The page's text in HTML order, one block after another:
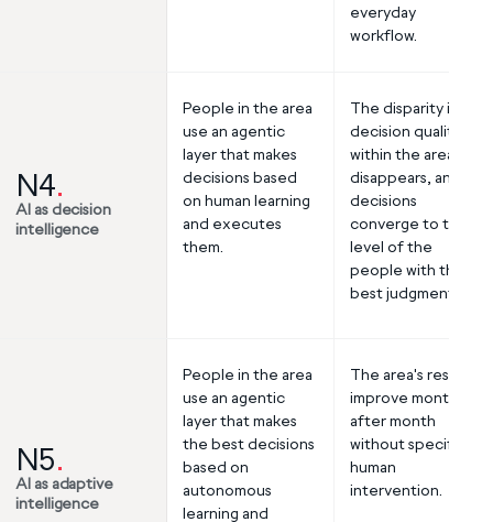
everyday
workflow.
N4.
AI as decision
intelligence
People in the area
use an agentic
layer that makes
decisions based
on human learning
and executes
them.
The disparity in
decision quality
within the area
disappears, and all
decisions
converge to the
level of the
people with the
best judgment.
N5.
AI as adaptive
intelligence
People in the area
use an agentic
layer that makes
the best decisions
based on
autonomous
learning and
The area's results
improve month
after month
without specific
human
intervention.